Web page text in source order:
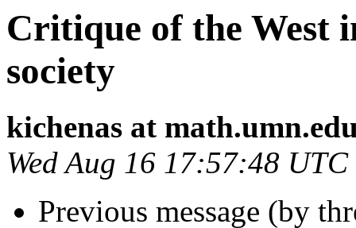
Critique of the West
society
kichenas at
Wed Aug 16 17:57:48
Previous message (by